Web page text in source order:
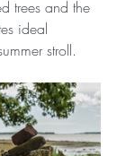
trees and the
ideal
stroll.